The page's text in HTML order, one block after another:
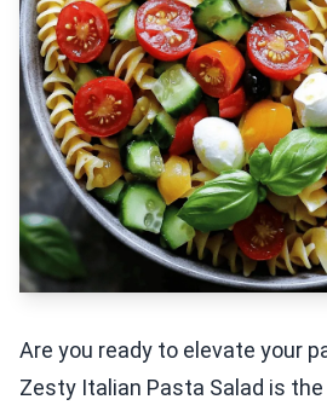
Are you ready to elevate your
Zesty Italian Pasta Salad is